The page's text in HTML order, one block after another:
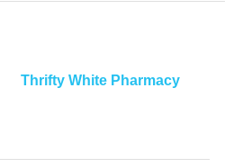
Thrifty White Pharmacy